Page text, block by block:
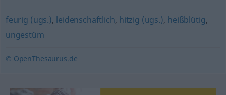
feurig (ugs.), leidenschaftlich, hitzig (ugs.), heißblütig,
ungestüm
© OpenThesaurus.de